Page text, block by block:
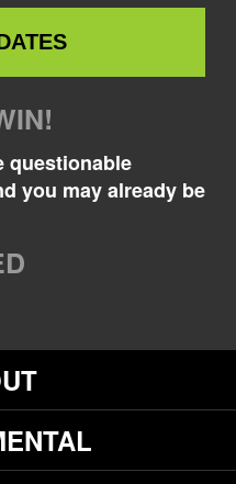
questionable
you may already be